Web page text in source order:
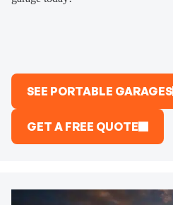
SEE PORTABLE GARAGES
GET A FREE QUOTE